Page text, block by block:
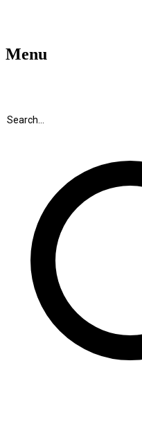
Menu